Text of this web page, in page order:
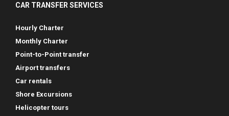
CAR TRANSFER SERVICES
Hourly Charter
Monthly Charter
Point-to-Point transfer
Airport transfers
Car rentals
Shore Excursions
Helicopter tours